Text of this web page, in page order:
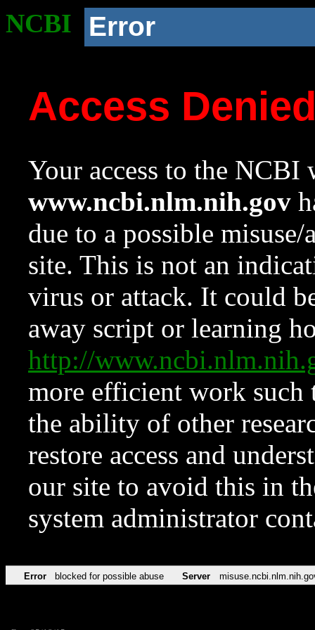
NCBI Error
Access
Your access to the NCBI
www.ncbi.nlm.nih.gov
due to a possible
site. This is not an
virus or attack. It could
away script or learning
http://
more efficient work such
the ability of other
restore access and
our site to avoid this in
system administrator
Error blocked for possible abuse Server